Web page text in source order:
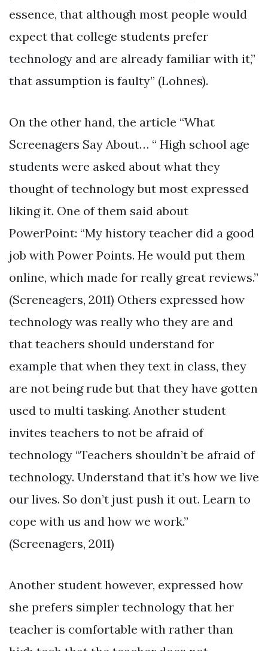
essence, that although most people would
expect that college students prefer
technology and are already familiar with it,”
that assumption is faulty” (Lohnes).
On the other hand, the article “What
Screenagers Say About… “ High school age
students were asked about what they
thought of technology but most expressed
liking it. One of them said about
PowerPoint: “My history teacher did a good
job with Power Points. He would put them
online, which made for really great reviews.”
(Screneagers, 2011) Others expressed how
technology was really who they are and
that teachers should understand for
example that when they text in class, they
are not being rude but that they have gotten
used to multi tasking. Another student
invites teachers to not be afraid of
technology “Teachers shouldn’t be afraid of
technology. Understand that it’s how we live
our lives. So don’t just push it out. Learn to
cope with us and how we work.”
(Screenagers, 2011)
Another student however, expressed how
she prefers simpler technology that her
teacher is comfortable with rather than